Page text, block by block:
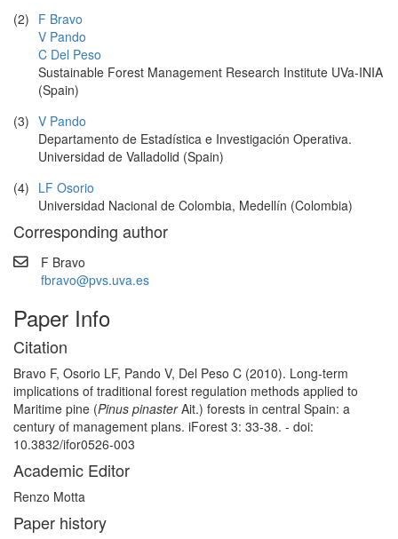
(2) F Bravo
V Pando
C Del Peso
Sustainable Forest Management Research Institute UVa-INIA
(Spain)
(3) V Pando
Departamento de Estadística e Investigación Operativa.
Universidad de Valladolid (Spain)
(4) LF Osorio
Universidad Nacional de Colombia, Medellín (Colombia)
Corresponding author
F Bravo
fbravo@pvs.uva.es
Paper Info
Citation
Bravo F, Osorio LF, Pando V, Del Peso C (2010). Long-term
implications of traditional forest regulation methods applied to
Maritime pine (Pinus pinasterAit.) forests in central Spain: a
century of management plans. iForest 3: 33-38. - doi:
10.3832/ifor0526-003
Academic Editor
Renzo Motta
Paper history